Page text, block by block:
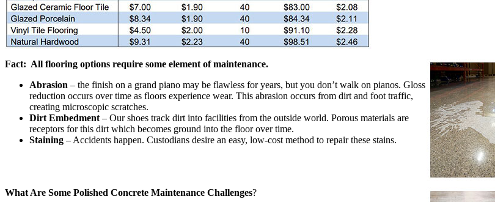
Fact: All flooring options require some element of maintenance.
Abrasion – the finish on a grand piano may be flawless for years, but you don’t walk on pianos. Gloss
reduction occurs over time as floors experience wear. This abrasion occurs from dirt and foot traffic,
creating microscopic scratches.
Dirt Embedment – Our shoes track dirt into facilities from the outside world. Porous materials are
receptors for this dirt which becomes ground into the floor over time.
Staining – Accidents happen. Custodians desire an easy, low-cost method to repair these stains.
What Are Some Polished Concrete Maintenance Challenges?